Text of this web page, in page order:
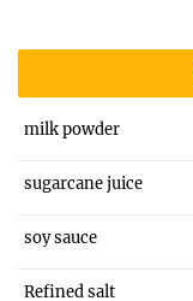
milk powder
sugarcane juice
soy sauce
Refined salt